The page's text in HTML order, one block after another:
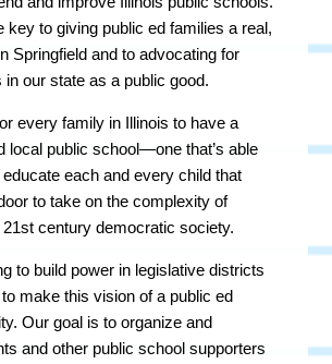
key to giving public ed families a real,
Springfield and to advocating for
in our state as a public good.
every family in Illinois to have a
local public school—one that’s able
each and every child that
to take on the complexity of
21st century democratic society.
to build power in legislative districts
make this vision of a public ed
Our goal is to organize and
and other public school supporters